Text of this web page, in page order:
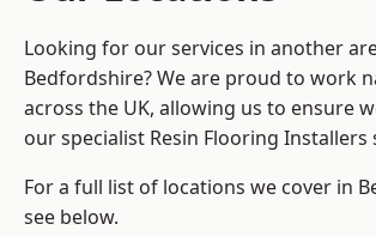
Looking for our services in another
Bedfordshire? We are proud to work
across the UK, allowing us to ensure
our specialist Resin Flooring Installers
For a full list of locations we cover in
see below.